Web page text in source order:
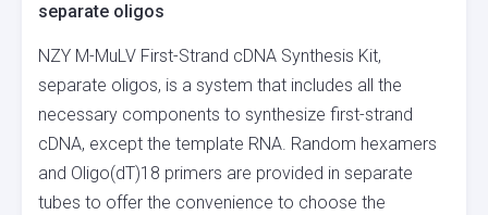
separate oligos
NZY M-MuLV First-Strand cDNA Synthesis Kit,
separate oligos, is a system that includes all the
necessary components to synthesize first-strand
cDNA, except the template RNA. Random hexamers
and Oligo(dT)18 primers are provided in separate
tubes to offer the convenience to choose the